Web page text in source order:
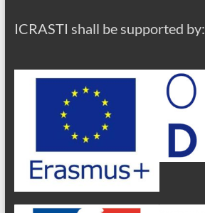
ICRASTI shall be supported by: